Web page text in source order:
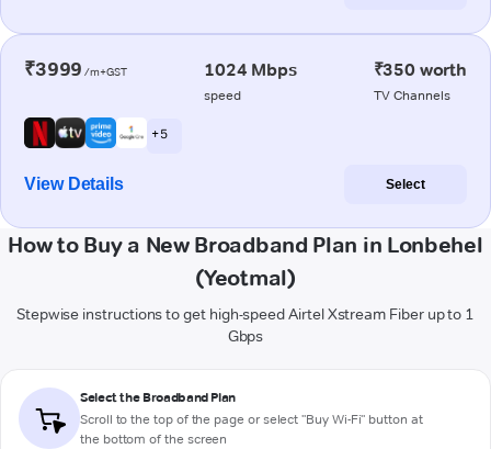
₹3999 /m+GST 1024 Mbps
speed
₹350 worth
TV Channels
+ 5
View Details Select
How to Buy a New Broadband Plan in Lonbehel
(Yeotmal)
Stepwise instructions to get high-speed Airtel Xstream Fiber up to 1
Gbps
Select the Broadband Plan
Scroll to the top of the page or select "Buy Wi-Fi" button at
the bottom of the screen